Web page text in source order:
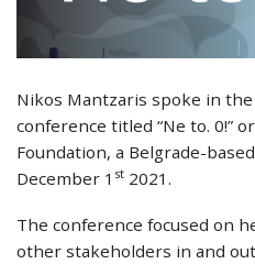
Nikos Mantzaris spoke in
conference titled “Ne to. 0!”
Foundation, a Belgrade-
December 1 st 2021.
The conference focused on
other stakeholders in and